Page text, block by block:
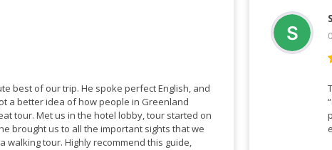
He spoke perfect English, and
tour started on
brought us to all the important sights that we
recommend this guide,